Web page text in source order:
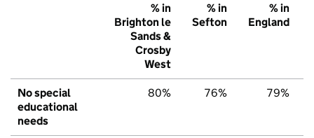
% in
Brighton le
Sands &
Crosby
West
% in
Sefton
% in
England
No special
educational
needs
80% 76% 79%